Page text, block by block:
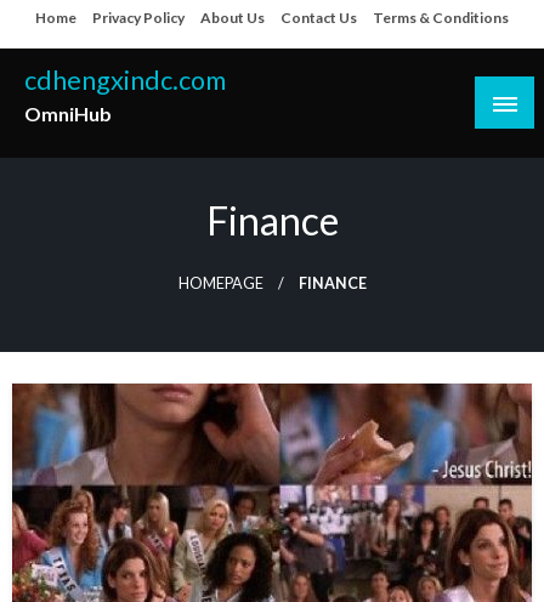
to
content
Home Privacy Policy About Us Contact Us Terms & Conditions
cdhengxindc.com
OmniHub
Finance
HOMEPAGE FINANCE